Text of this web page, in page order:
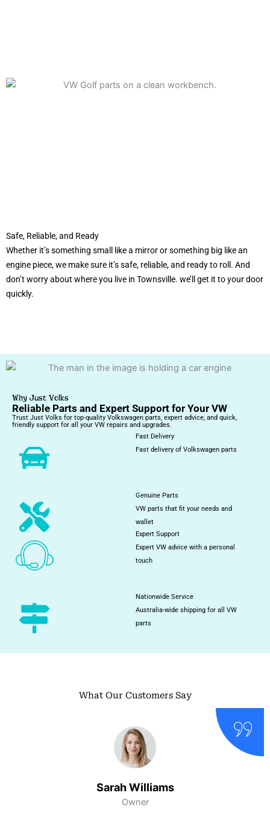
Safe, Reliable, and Ready
Whether it’s something small like a mirror or something big like an
engine piece, we make sure it’s safe, reliable, and ready to roll. And
don’t worry about where you live in Townsville. we’ll get it to your door
quickly.
Why Just Volks
Reliable Parts and Expert Support for Your VW
Trust Just Volks for top-quality Volkswagen parts, expert advice, and quick,
friendly support for all your VW repairs and upgrades.
Fast Delivery
Fast delivery of Volkswagen parts
Genuine Parts
VW parts that fit your needs and
wallet
Expert Support
Expert VW advice with a personal
touch
Nationwide Service
Australia-wide shipping for all VW
parts
What Our Customers Say
Sarah Williams
Owner